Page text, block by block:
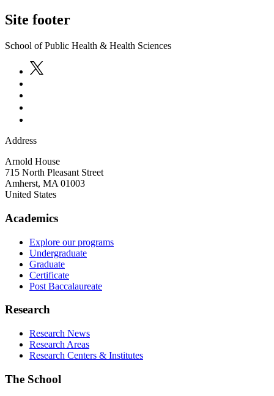
Site footer
School of Public Health & Health Sciences
Address
Arnold House
715 North Pleasant Street
Amherst, MA 01003
United States
Academics
Explore our programs
Undergraduate
Graduate
Certificate
Post Baccalaureate
Research
Research News
Research Areas
Research Centers & Institutes
The School